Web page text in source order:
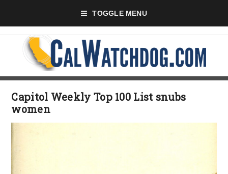
TOGGLE MENU
Capitol Weekly Top 100 List snubs
women